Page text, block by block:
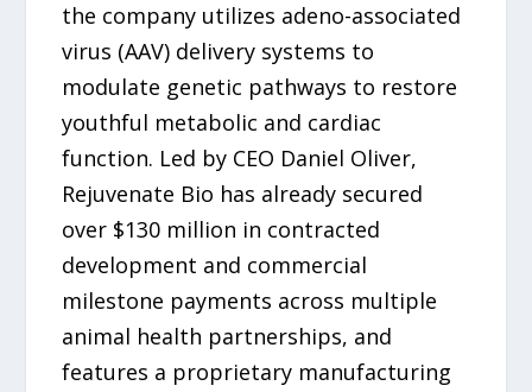
the company utilizes adeno-associated
virus (AAV) delivery systems to
modulate genetic pathways to restore
youthful metabolic and cardiac
function. Led by CEO Daniel Oliver,
Rejuvenate Bio has already secured
over $130 million in contracted
development and commercial
milestone payments across multiple
animal health partnerships, and
features a proprietary manufacturing